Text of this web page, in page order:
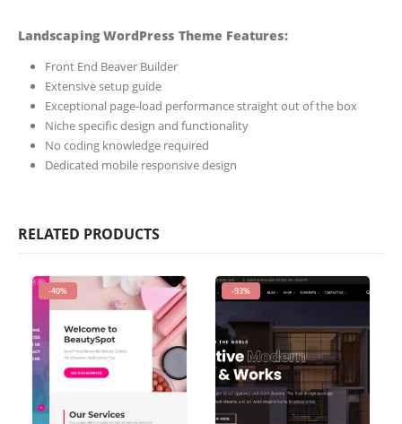
Landscaping WordPress Theme Features:
Front End Beaver Builder
Extensive setup guide
Exceptional page-load performance straight out of the box
Niche specific design and functionality
No coding knowledge required
Dedicated mobile responsive design
RELATED PRODUCTS
-40% -93%